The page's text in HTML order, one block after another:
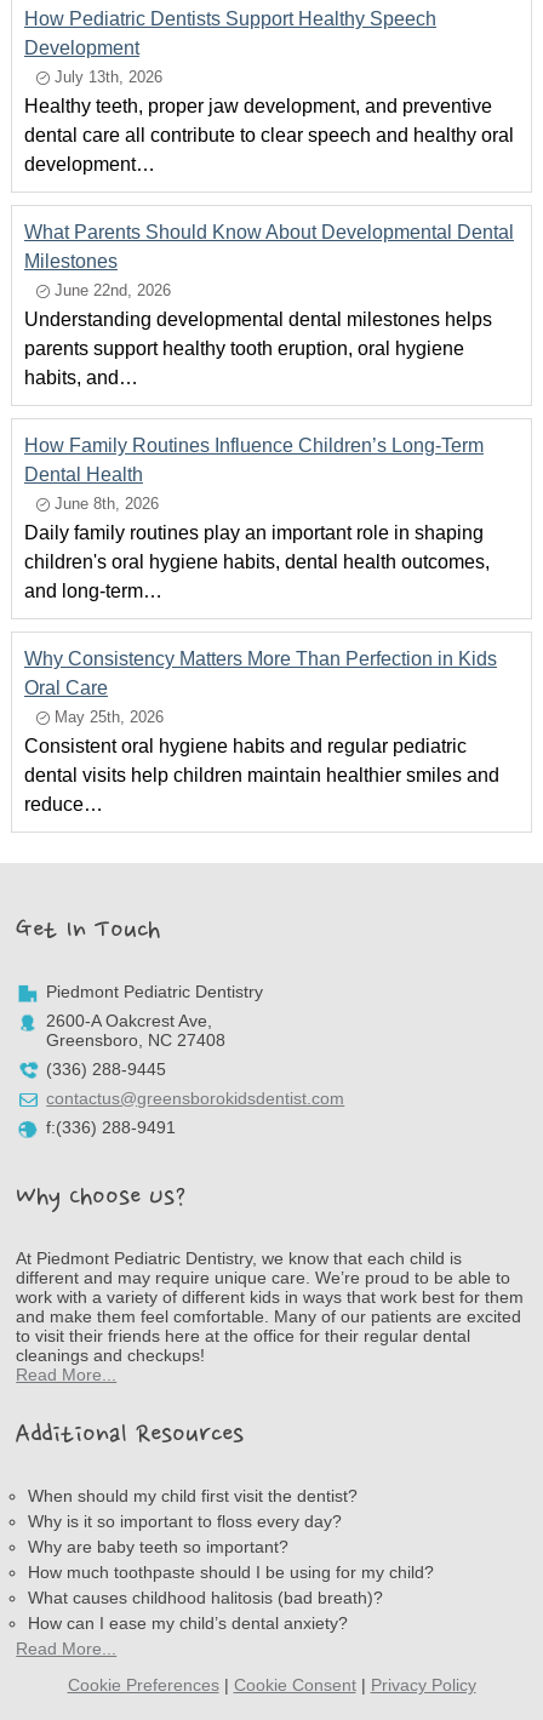
How Pediatric Dentists Support Healthy Speech
Development
July 13th, 2026
Healthy teeth, proper jaw development, and preventive
dental care all contribute to clear speech and healthy oral
development…
What Parents Should Know About Developmental Dental
Milestones
June 22nd, 2026
Understanding developmental dental milestones helps
parents support healthy tooth eruption, oral hygiene
habits, and…
How Family Routines Influence Children’s Long-Term
Dental Health
June 8th, 2026
Daily family routines play an important role in shaping
children's oral hygiene habits, dental health outcomes,
and long-term…
Why Consistency Matters More Than Perfection in Kids
Oral Care
May 25th, 2026
Consistent oral hygiene habits and regular pediatric
dental visits help children maintain healthier smiles and
reduce…
Get In Touch
Piedmont Pediatric Dentistry
2600-A Oakcrest Ave,
Greensboro, NC 27408
(336) 288-9445
contactus@greensborokidsdentist.com
f:(336) 288-9491
Why Choose Us?
At Piedmont Pediatric Dentistry, we know that each child is
different and may require unique care. We’re proud to be able to
work with a variety of different kids in ways that work best for them
and make them feel comfortable. Many of our patients are excited
to visit their friends here at the office for their regular dental
cleanings and checkups!
Read More...
Additional Resources
When should my child first visit the dentist?
Why is it so important to floss every day?
Why are baby teeth so important?
How much toothpaste should I be using for my child?
What causes childhood halitosis (bad breath)?
How can I ease my child’s dental anxiety?
Read More...
Cookie Preferences| Cookie Consent| Privacy Policy